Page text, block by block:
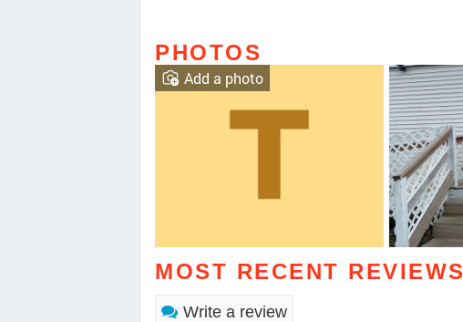
PHOTOS
Add a photo
MOST RECENT REVIEWS
Write a review